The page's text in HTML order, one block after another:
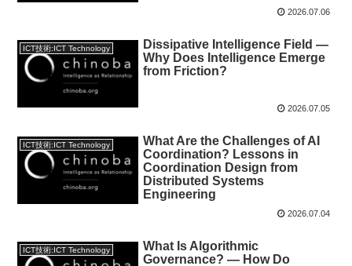
2026.07.06
ICT技術:ICT Technology
Dissipative Intelligence Field —
Why Does Intelligence Emerge
from Friction?
2026.07.05
ICT技術:ICT Technology
What Are the Challenges of AI
Coordination? Lessons in
Coordination Design from
Distributed Systems
Engineering
2026.07.04
ICT技術:ICT Technology
What Is Algorithmic
Governance? — How Do